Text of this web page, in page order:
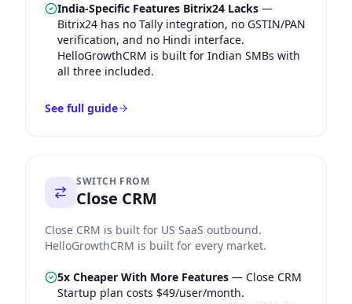
India-Specific Features Bitrix24 Lacks —
Bitrix24 has no Tally integration, no GSTIN/PAN
verification, and no Hindi interface.
HelloGrowthCRM is built for Indian SMBs with
all three included.
See full guide
SWITCH FROM
Close CRM
Close CRM is built for US SaaS outbound.
HelloGrowthCRM is built for every market.
5x Cheaper With More Features — Close CRM
Startup plan costs $49/user/month.